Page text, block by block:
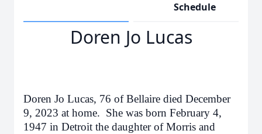
Schedule
Doren Jo Lucas
Doren Jo Lucas, 76 of Bellaire died December
9, 2023 at home. She was born February 4,
1947 in Detroit the daughter of Morris and